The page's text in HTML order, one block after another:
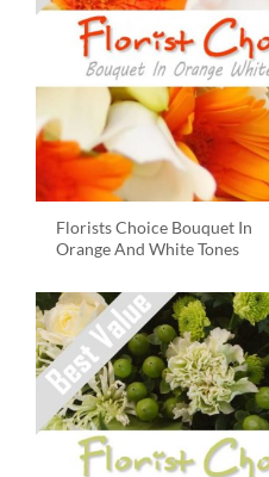
Florists Choice Bouquet In
Orange And White Tones